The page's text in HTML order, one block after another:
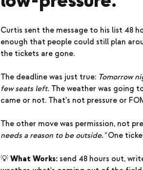
Curtis sent the message to his list 48
enough that people could still plan
the tickets are gone.
The deadline was just true: Tomorrow
few seats left. The weather was going
came or not. That's not pressure or
The other move was permission, not
needs a reason to be outside."One
💡 What Works: send 48 hours out,